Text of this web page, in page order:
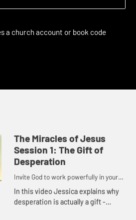
The Miracles of Jesus
Session 1: The Gift of
Desperation
Invite God to work powerfully in your
life.
In this video Jessica explains why
desperation is actually a gift -